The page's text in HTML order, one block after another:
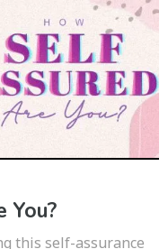
You?
this self-assurance